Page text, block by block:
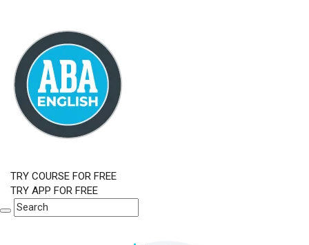
TRY COURSE FOR FREE
TRY APP FOR FREE